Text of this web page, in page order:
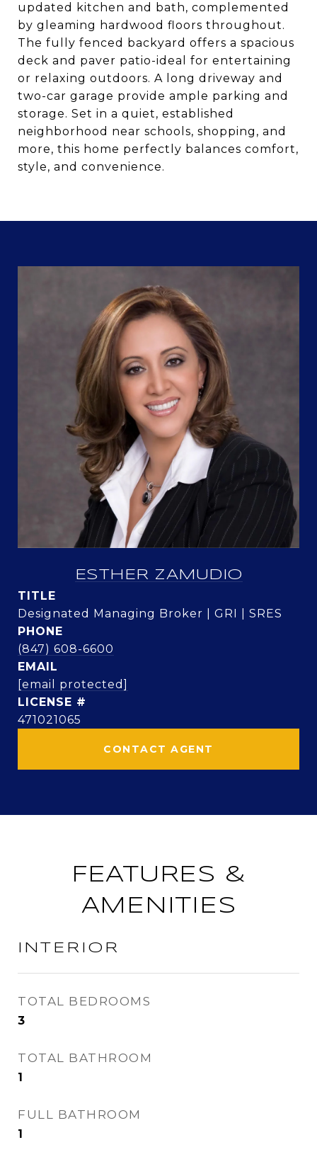
updated kitchen and bath, complemented
by gleaming hardwood floors throughout.
The fully fenced backyard offers a spacious
deck and paver patio-ideal for entertaining
or relaxing outdoors. A long driveway and
two-car garage provide ample parking and
storage. Set in a quiet, established
neighborhood near schools, shopping, and
more, this home perfectly balances comfort,
style, and convenience.
ESTHER ZAMUDIO
TITLE
Designated Managing Broker | GRI | SRES
PHONE
(847) 608-6600
EMAIL
[email protected]
471021065
CONTACT AGENT
FEATURES &
AMENITIES
INTERIOR
TOTAL BEDROOMS
3
TOTAL BATHROOM
1
FULL BATHROOM
1